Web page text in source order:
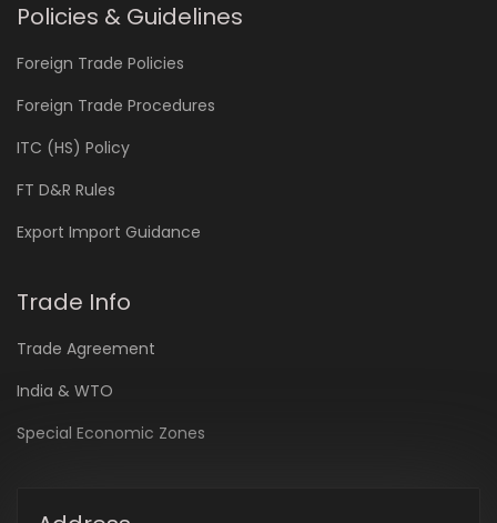
Policies & Guidelines
Foreign Trade Policies
Foreign Trade Procedures
ITC (HS) Policy
FT D&R Rules
Export Import Guidance
Trade Info
Trade Agreement
India & WTO
Special Economic Zones